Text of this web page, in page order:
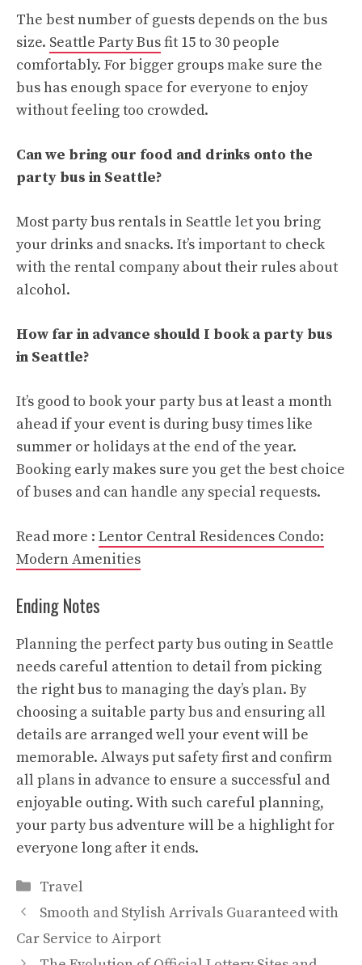
The best number of guests depends on the bus
size. Seattle Party Busfit 15 to 30 people
comfortably. For bigger groups make sure the
bus has enough space for everyone to enjoy
without feeling too crowded.
Can we bring our food and drinks onto the
party bus in Seattle?
Most party bus rentals in Seattle let you bring
your drinks and snacks. It’s important to check
with the rental company about their rules about
alcohol.
How far in advance should I book a party bus
in Seattle?
It’s good to book your party bus at least a month
ahead if your event is during busy times like
summer or holidays at the end of the year.
Booking early makes sure you get the best choice
of buses and can handle any special requests.
Read more : Lentor Central Residences Condo:
Modern Amenities
Ending Notes
Planning the perfect party bus outing in Seattle
needs careful attention to detail from picking
the right bus to managing the day’s plan. By
choosing a suitable party bus and ensuring all
details are arranged well your event will be
memorable. Always put safety first and confirm
all plans in advance to ensure a successful and
enjoyable outing. With such careful planning,
your party bus adventure will be a highlight for
everyone long after it ends.
Categories
Travel
Smooth and Stylish Arrivals Guaranteed with
Car Service to Airport